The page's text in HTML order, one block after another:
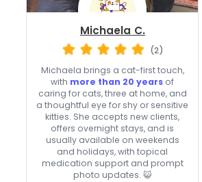
Michaela C.
(2)
Michaela brings a cat-first touch,
with more than 20 years of
caring for cats, three at home, and
a thoughtful eye for shy or sensitive
kitties. She accepts new clients,
offers overnight stays, and is
usually available on weekends
and holidays, with topical
medication support and prompt
photo updates. 😺